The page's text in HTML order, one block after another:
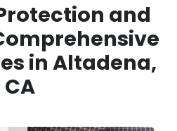
and
in Altadena,
CA